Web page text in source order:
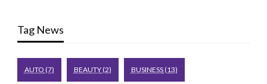
Tag News
AUTO (7) BEAUTY(2) BUSINESS(13)